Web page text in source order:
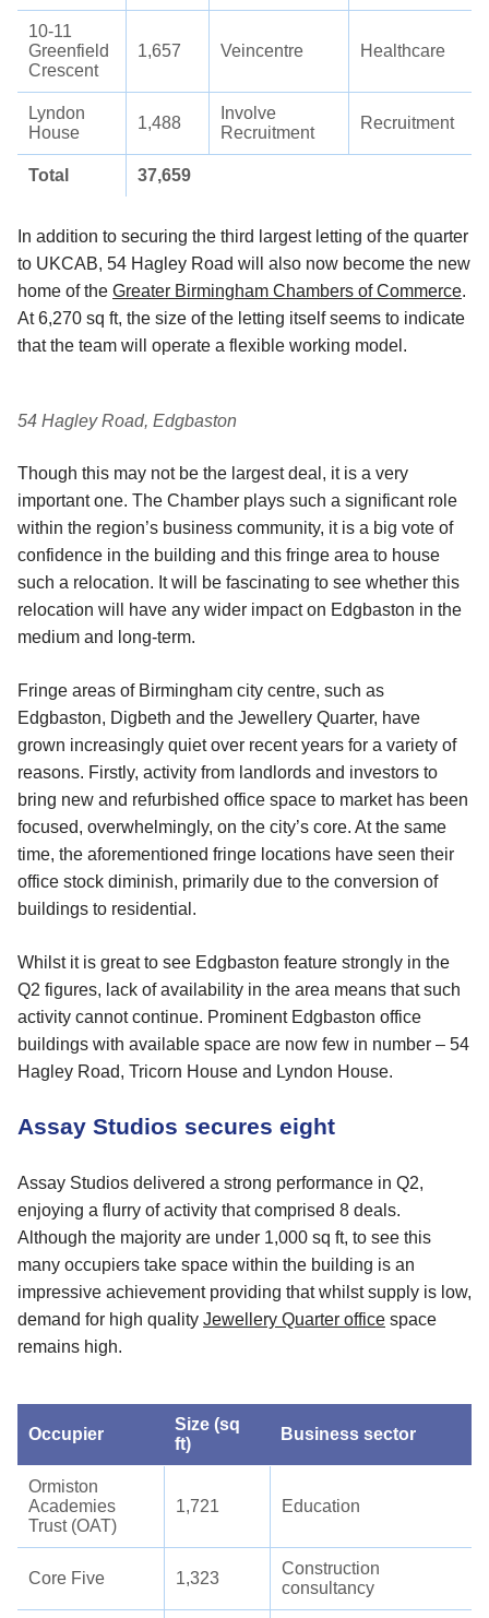
10-11
Greenfield
Crescent
1,657 Veincentre Healthcare
Lyndon
House
1,488
Involve
Recruitment
Recruitment
Total 37,659
In addition to securing the third largest letting of the quarter
to UKCAB, 54 Hagley Road will also now become the new
home of the Greater Birmingham Chambers of Commerce.
At 6,270 sq ft, the size of the letting itself seems to indicate
that the team will operate a flexible working model.
54 Hagley Road, Edgbaston
Though this may not be the largest deal, it is a very
important one. The Chamber plays such a significant role
within the region’s business community, it is a big vote of
confidence in the building and this fringe area to house
such a relocation. It will be fascinating to see whether this
relocation will have any wider impact on Edgbaston in the
medium and long-term.
Fringe areas of Birmingham city centre, such as
Edgbaston, Digbeth and the Jewellery Quarter, have
grown increasingly quiet over recent years for a variety of
reasons. Firstly, activity from landlords and investors to
bring new and refurbished office space to market has been
focused, overwhelmingly, on the city’s core. At the same
time, the aforementioned fringe locations have seen their
office stock diminish, primarily due to the conversion of
buildings to residential.
Whilst it is great to see Edgbaston feature strongly in the
Q2 figures, lack of availability in the area means that such
activity cannot continue. Prominent Edgbaston office
buildings with available space are now few in number – 54
Hagley Road, Tricorn House and Lyndon House.
Assay Studios secures eight
Assay Studios delivered a strong performance in Q2,
enjoying a flurry of activity that comprised 8 deals.
Although the majority are under 1,000 sq ft, to see this
many occupiers take space within the building is an
impressive achievement providing that whilst supply is low,
demand for high quality Jewellery Quarter office space
remains high.
Occupier
Size (sq
ft)
Business sector
Ormiston
Academies
Trust (OAT)
1,721 Education
Core Five 1,323
Construction
consultancy